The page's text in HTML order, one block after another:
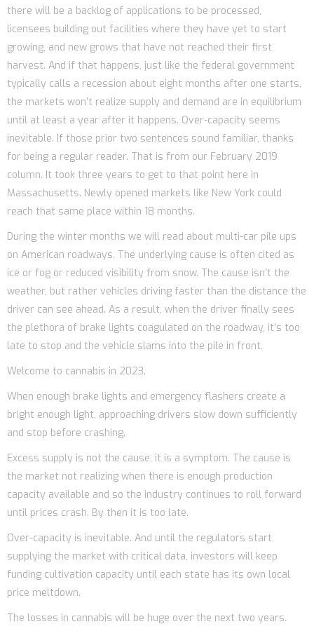
there will be a backlog of applications to be processed,
licensees building out facilities where they have yet to start
growing, and new grows that have not reached their first
harvest. And if that happens, just like the federal government
typically calls a recession about eight months after one starts,
the markets won’t realize supply and demand are in equilibrium
until at least a year after it happens. Over-capacity seems
inevitable. If those prior two sentences sound familiar, thanks
for being a regular reader. That is from our February 2019
column. It took three years to get to that point here in
Massachusetts. Newly opened markets like New York could
reach that same place within 18 months.
During the winter months we will read about multi-car pile ups
on American roadways. The underlying cause is often cited as
ice or fog or reduced visibility from snow. The cause isn’t the
weather, but rather vehicles driving faster than the distance the
driver can see ahead. As a result, when the driver finally sees
the plethora of brake lights coagulated on the roadway, it’s too
late to stop and the vehicle slams into the pile in front.
Welcome to cannabis in 2023.
When enough brake lights and emergency flashers create a
bright enough light, approaching drivers slow down sufficiently
and stop before crashing.
Excess supply is not the cause, it is a symptom. The cause is
the market not realizing when there is enough production
capacity available and so the industry continues to roll forward
until prices crash. By then it is too late.
Over-capacity is inevitable. And until the regulators start
supplying the market with critical data, investors will keep
funding cultivation capacity until each state has its own local
price meltdown.
The losses in cannabis will be huge over the next two years.